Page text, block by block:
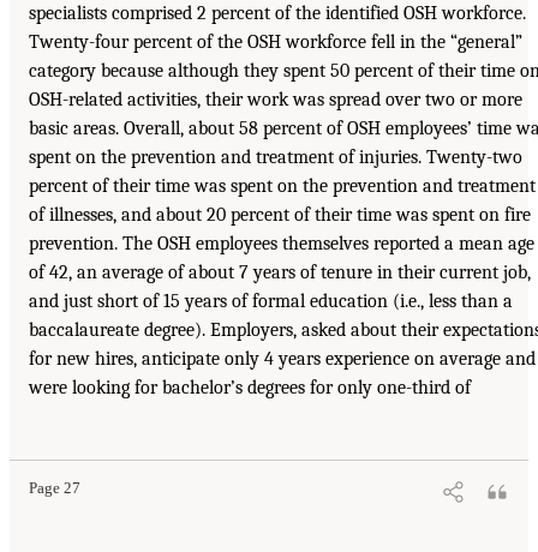
specialists comprised 2 percent of the identified OSH workforce.
Twenty-four percent of the OSH workforce fell in the “general”
category because although they spent 50 percent of their time
OSH-related activities, their work was spread over two or more
basic areas. Overall, about 58 percent of OSH employees’ time
spent on the prevention and treatment of injuries. Twenty-two
percent of their time was spent on the prevention and treatment
of illnesses, and about 20 percent of their time was spent on fire
prevention. The OSH employees themselves reported a mean age
of 42, an average of about 7 years of tenure in their current job,
and just short of 15 years of formal education (i.e., less than a
baccalaureate degree). Employers, asked about their
for new hires, anticipate only 4 years experience on average and
were looking for bachelor’s degrees for only one-third of
Page 27